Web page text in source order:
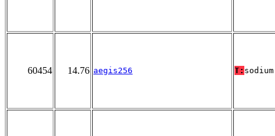
60454 14.76 aegis256 T: